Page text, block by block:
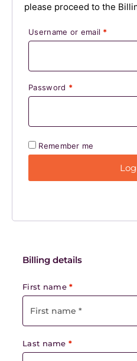
please proceed to the
Username or email *
Password *
Remember me
Billing details
First name*
Last name *